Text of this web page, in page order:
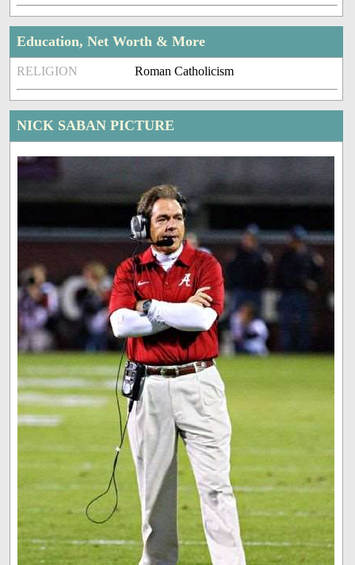
Education, Net Worth & More
RELIGION Roman Catholicism
NICK SABAN PICTURE